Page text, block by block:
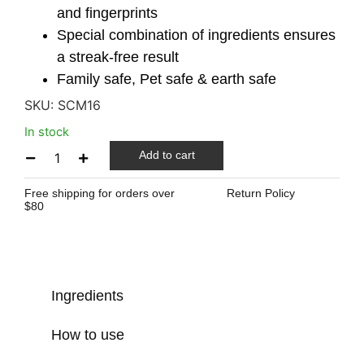
and fingerprints
Special combination of ingredients ensures
a streak-free result
Family safe, Pet safe & earth safe
SKU: SCM16
In stock
Add to cart
Free shipping for orders over
$80
Return Policy
Ingredients
How to use